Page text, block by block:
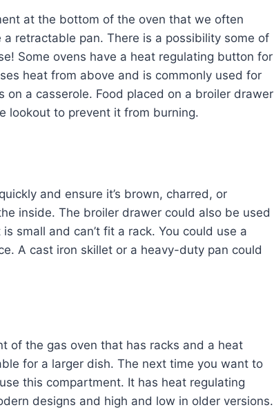
at the bottom of the oven that we often
retractable pan. There is a possibility some of
Some ovens have a heat regulating button for
heat from above and is commonly used for
a casserole. Food placed on a broiler drawer
lookout to prevent it from burning.
and ensure it’s brown, charred, or
inside. The broiler drawer could also be used
small and can’t fit a rack. You could use a
A cast iron skillet or a heavy-duty pan could
of the gas oven that has racks and a heat
for a larger dish. The next time you want to
this compartment. It has heat regulating
designs and high and low in older versions.